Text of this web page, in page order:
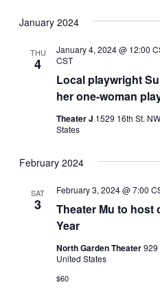
January 2024
THU
4
Local playwright
her one-woman
January 4, 2024 @ 12:00
CST
Theater J 1529 16th St.
States
February 2024
SAT
3
Theater Mu to host
Year
February 3, 2024 @ 7:00
North Garden Theater929
United States
$60